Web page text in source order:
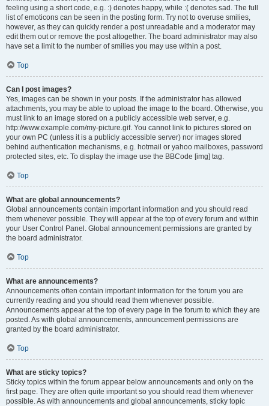
feeling using a short code, e.g. :) denotes happy, while :( denotes sad. The full
list of emoticons can be seen in the posting form. Try not to overuse smilies,
however, as they can quickly render a post unreadable and a moderator may
edit them out or remove the post altogether. The board administrator may also
have set a limit to the number of smilies you may use within a post.
Top
Can I post images?
Yes, images can be shown in your posts. If the administrator has allowed
attachments, you may be able to upload the image to the board. Otherwise, you
must link to an image stored on a publicly accessible web server, e.g.
http://www.example.com/my-picture.gif. You cannot link to pictures stored on
your own PC (unless it is a publicly accessible server) nor images stored
behind authentication mechanisms, e.g. hotmail or yahoo mailboxes, password
protected sites, etc. To display the image use the BBCode [img] tag.
Top
What are global announcements?
Global announcements contain important information and you should read
them whenever possible. They will appear at the top of every forum and within
your User Control Panel. Global announcement permissions are granted by
the board administrator.
Top
What are announcements?
Announcements often contain important information for the forum you are
currently reading and you should read them whenever possible.
Announcements appear at the top of every page in the forum to which they are
posted. As with global announcements, announcement permissions are
granted by the board administrator.
Top
What are sticky topics?
Sticky topics within the forum appear below announcements and only on the
first page. They are often quite important so you should read them whenever
possible. As with announcements and global announcements, sticky topic